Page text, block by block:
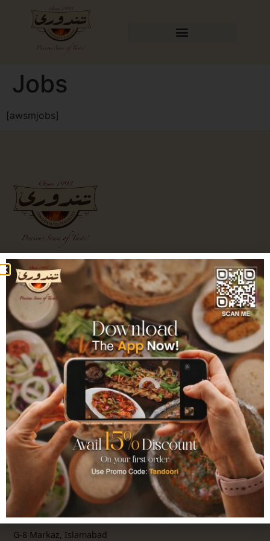
Jobs
[awsmjobs]
Authentic Pakistani Cuisine since 1993. Over
11 locations across Pakistan delivering
flavours crafted with the finest ingredients
and time-honoured recipes.
Explore
Home
About Us
Order Online
Catering
Locations
G-8 Markaz, Islamabad